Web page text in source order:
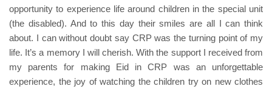
opportunity to experience life around children in the special unit
(the disabled). And to this day their smiles are all I can think
about. I can without doubt say CRP was the turning point of my
life. It’s a memory I will cherish. With the support I received from
my parents for making Eid in CRP was an unforgettable
experience, the joy of watching the children try on new clothes